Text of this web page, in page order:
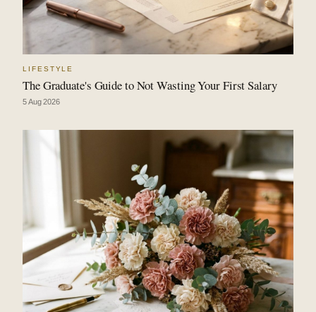
LIFESTYLE
The Graduate's Guide to Not Wasting Your First Salary
5 Aug 2026